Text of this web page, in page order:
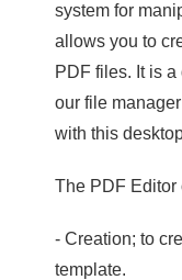
system for
allows you to
PDF files. It is
our file
with this
The PDF Editor
- Creation; to
template.